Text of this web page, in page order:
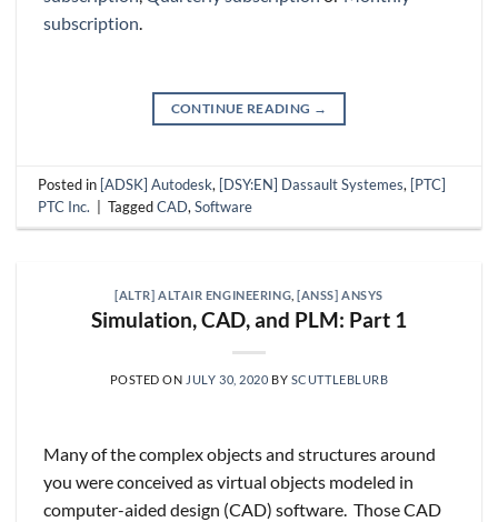
subscription
CONTINUE READING →
Posted in [ADSK] Autodesk, [DSY:EN] Dassault Systemes, [PTC]
PTC Inc.
TaggedCAD,Software
[ALTR] ALTAIR ENGINEERING ,[ANSS] ANSYS
Simulation, CAD, and PLM: Part 1
POSTED ON JULY 30, 2020 BY SCUTTLEBLURB
Many of the complex objects and structures around
you were conceived as virtual objects modeled in
computer-aided design (CAD) software. Those CAD